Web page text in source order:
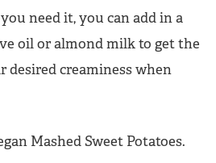
need it, you can add in a
oil or almond milk to get the
desired creaminess when